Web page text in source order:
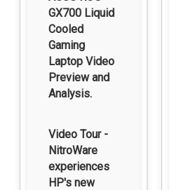
GX700 Liquid
Cooled
Gaming
Laptop Video
Preview and
Analysis.
Video Tour -
NitroWare
experiences
HP's new